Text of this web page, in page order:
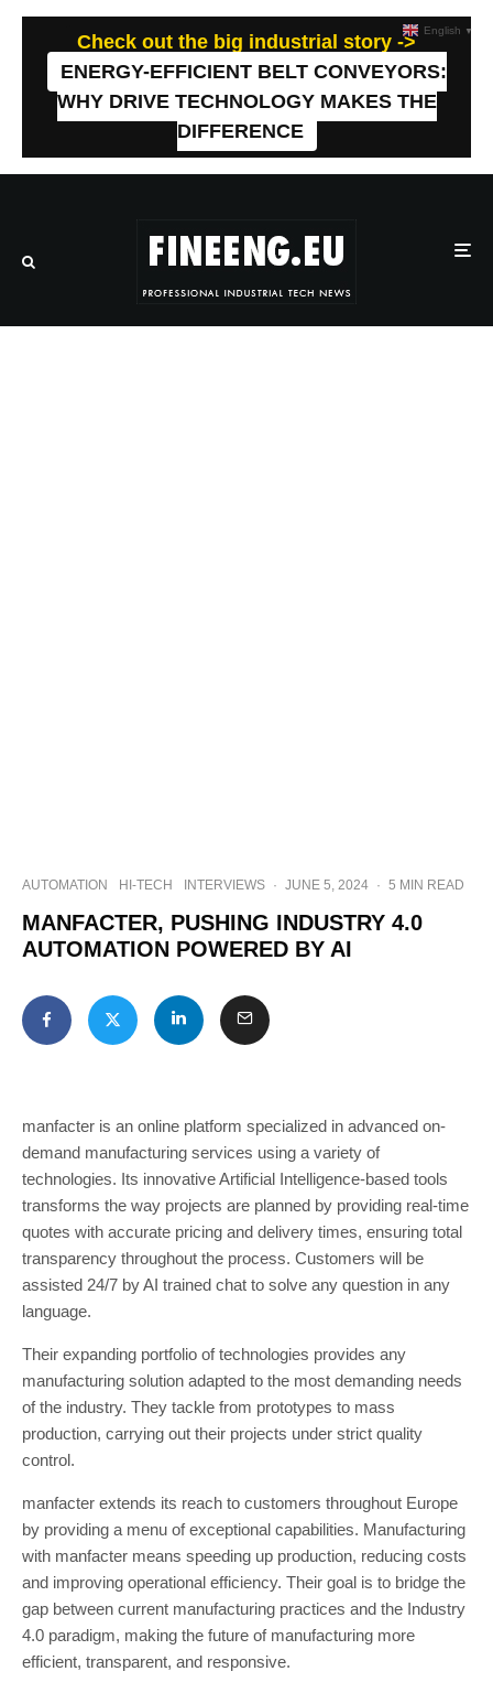
Check out the big industrial story ->
ENERGY-EFFICIENT BELT CONVEYORS:
WHY DRIVE TECHNOLOGY MAKES THE
DIFFERENCE
AUTOMATION HI-TECH INTERVIEWS · JUNE 5, 2024 · 5 MIN READ
MANFACTER, PUSHING INDUSTRY 4.0
AUTOMATION POWERED BY AI
manfacter is an online platform specialized in advanced on-
demand manufacturing services using a variety of
technologies. Its innovative Artificial Intelligence-based tools
transforms the way projects are planned by providing real-time
quotes with accurate pricing and delivery times, ensuring total
transparency throughout the process. Customers will be
assisted 24/7 by AI trained chat to solve any question in any
language.
Their expanding portfolio of technologies provides any
manufacturing solution adapted to the most demanding needs
of the industry. They tackle from prototypes to mass
production, carrying out their projects under strict quality
control.
manfacter extends its reach to customers throughout Europe
by providing a menu of exceptional capabilities. Manufacturing
with manfacter means speeding up production, reducing costs
and improving operational efficiency. Their goal is to bridge the
gap between current manufacturing practices and the Industry
4.0 paradigm, making the future of manufacturing more
efficient, transparent, and responsive.
English ▼